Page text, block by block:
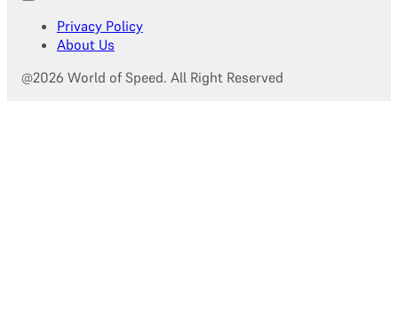
Privacy Policy
About Us
@2026 World of Speed. All Right Reserved